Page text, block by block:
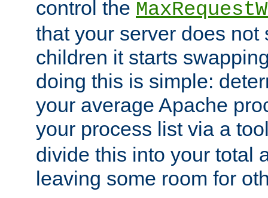
control the
that your server does not
children it starts
doing this is simple:
your average Apache
your process list via a
divide this into your total
leaving some room for